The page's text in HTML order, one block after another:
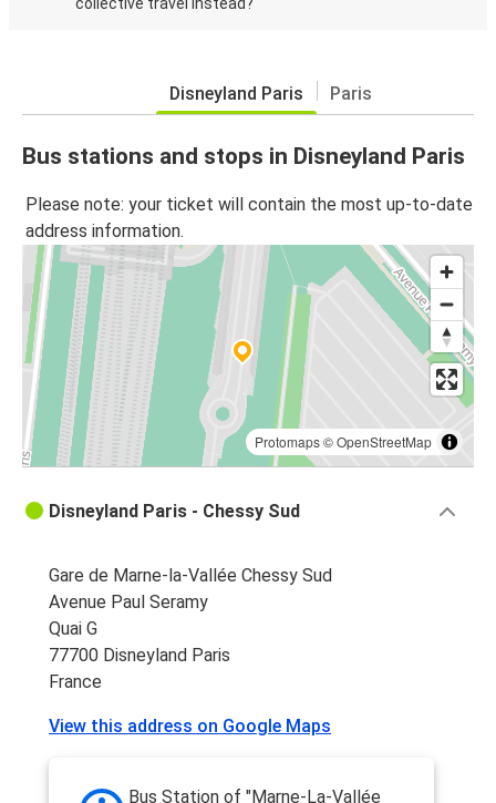
collective travel instead?
Disneyland Paris Paris
Bus stations and stops in Disneyland Paris
Please note: your ticket will contain the most up-to-date
address information.
Protomaps©OpenStreetMap
Disneyland Paris - Chessy Sud
Gare de Marne-la-Vallée Chessy Sud
Avenue Paul Seramy
Quai G
77700 Disneyland Paris
France
View this address on Google Maps
Bus Station of "Marne-La-Vallée